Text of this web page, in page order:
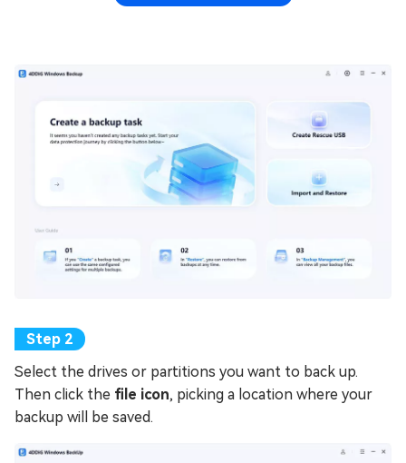
Select the drives or partitions you want to back up.
Then click the file icon, picking a location where your
backup will be saved.